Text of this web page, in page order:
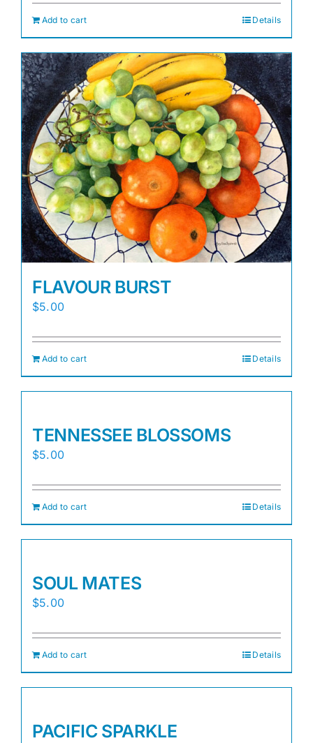
Add to cart Details
FLAVOUR BURST
$5.00
Add to cart Details
TENNESSEE BLOSSOMS
$5.00
Add to cart Details
SOUL MATES
$5.00
Add to cart Details
PACIFIC SPARKLE